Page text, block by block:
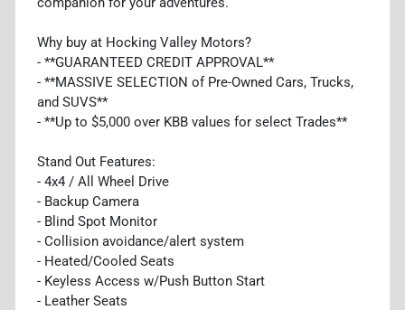
Why buy at Hocking Valley Motors?
- **GUARANTEED CREDIT APPROVAL**
- **MASSIVE SELECTION of Pre-Owned Cars, Trucks,
and SUVS**
- **Up to $5,000 over KBB values for select Trades**
Stand Out Features:
- 4x4 / All Wheel Drive
- Backup Camera
- Blind Spot Monitor
- Collision avoidance/alert system
- Heated/Cooled Seats
- Keyless Access w/Push Button Start
- Leather Seats